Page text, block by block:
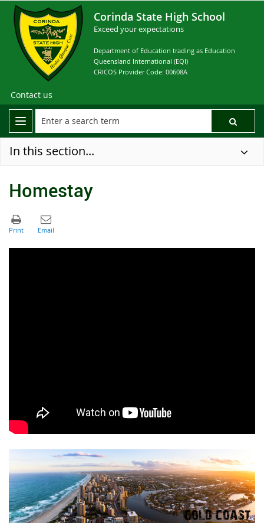
Corinda State High School
Exceed your expectations
Department of Education trading as Education
Queensland International (EQI)
CRICOS Provider Code: 00608A
Contact us
In this section...
Homestay